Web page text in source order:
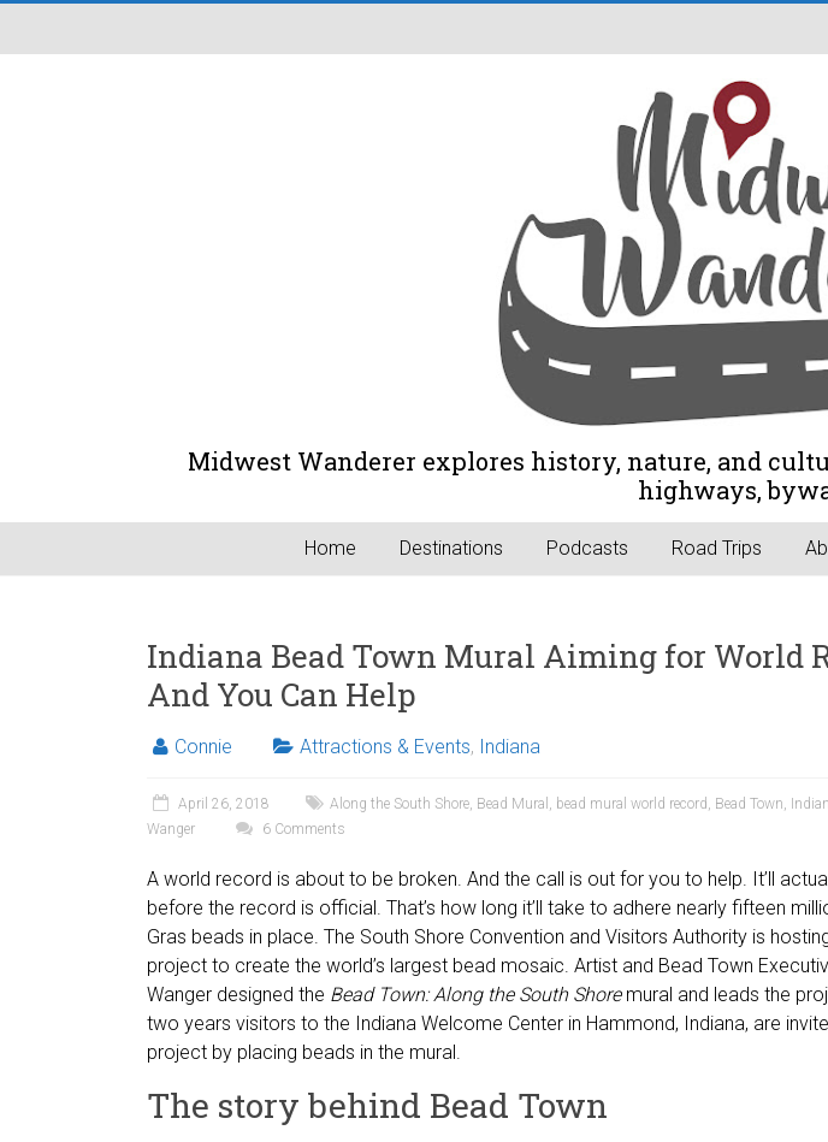
Midwest Wanderer explores history, nature, and
highways,
Home Destinations Podcasts Road Trips
Indiana Bead Town Mural Aiming for World
And You Can Help
Connie Attractions & Events, Indiana
April 26, 2018 Along the South Shore, Bead Mural , bead mural world record , Bead Town,
Wanger
6 Comments
A world record is about to be broken. And the call is out for you to help. It’ll
before the record is official. That’s how long it’ll take to adhere nearly fifteen
Gras beads in place. The South Shore Convention and Visitors Authority is
project to create the world’s largest bead mosaic. Artist and Bead Town
Wanger designed the Bead Town: Along the South Shoremural and leads the
two years visitors to the Indiana Welcome Center in Hammond, Indiana, are
project by placing beads in the mural.
The story behind Bead Town